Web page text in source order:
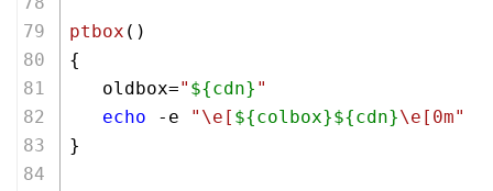
ptbox ()
{
   oldbox=
" ${cdn} "
echo -e "\e[ ${colbox}${cdn}\e[0m"
}